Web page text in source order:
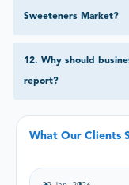
Sweeteners Market?
12. Why should
report?
What Our Clients